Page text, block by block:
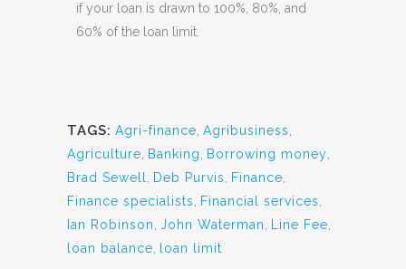
if your loan is drawn to 100%, 80%, and
60% of the loan limit.
TAGS: Agri-finance Agribusiness
Agriculture
Banking Borrowing money
Brad Sewell
Deb Purvis Finance
Finance specialists
Financial services
Ian Robinson John Waterman Line Fee
loan balance
loan limit